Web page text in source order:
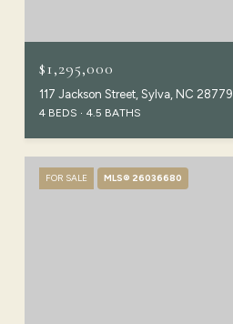
$1,295,000
117 Jackson Street, Sylva, NC 28779
4 BEDS 4.5 BATHS
FOR SALE MLS® 26036680